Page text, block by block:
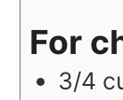
For
3/4